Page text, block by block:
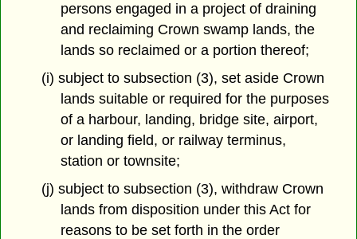
persons engaged in a project of draining
and reclaiming Crown swamp lands, the
lands so reclaimed or a portion thereof;
(i) subject to subsection (3), set aside Crown
lands suitable or required for the purposes
of a harbour, landing, bridge site, airport,
or landing field, or railway terminus,
station or townsite;
(j) subject to subsection (3), withdraw Crown
lands from disposition under this Act for
reasons to be set forth in the order